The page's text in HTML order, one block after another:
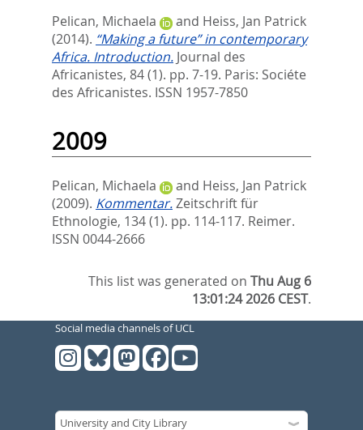
Pelican, Michaela
and Heiss, Jan Patrick
(2014). “Making a future” in contemporary
Africa. Introduction. Journal des
Africanistes, 84 (1). pp. 7-19. Paris: Sociéte
des Africanistes. ISSN 1957-7850
2009
Pelican, Michaela and Heiss, Jan Patrick
(2009). Kommentar.Zeitschrift für
Ethnologie, 134 (1). pp. 114-117. Reimer.
ISSN 0044-2666
This list was generated onThu Aug 6
13:01:24 2026 CEST.
Social media channels of UCL